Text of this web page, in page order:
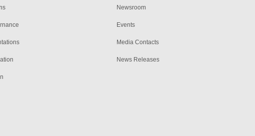
Newsroom
Events
Media Contacts
News Releases